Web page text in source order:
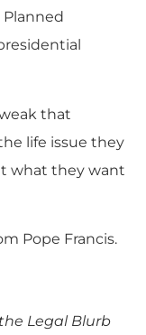
that
life issue they
what they want
Pope Francis.
Legal Blurb